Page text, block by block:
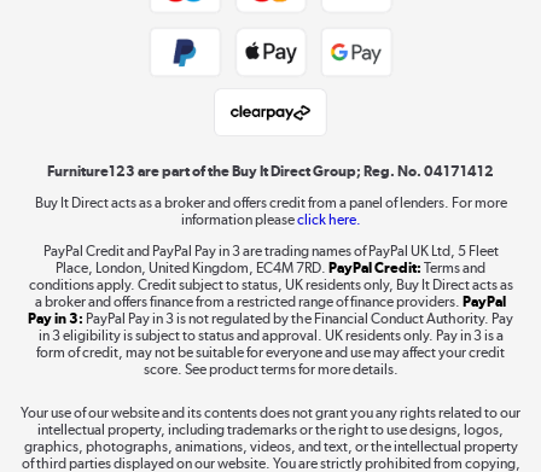
Laptops, phones, and all things tech
Shop now »
Take to the skies
Furniture123 are part of the Buy It Direct Group; Reg. No. 04171412
Buy It Direct acts as a broker and offers credit from a panel of lenders. For more
information pleaseclick here.
PayPal Credit and PayPal Pay in 3 are trading names of PayPal UK Ltd, 5 Fleet
Place, London, United Kingdom, EC4M 7RD. PayPal Credit: Terms and
conditions apply. Credit subject to status, UK residents only, Buy It Direct acts as
a broker and offers finance from a restricted range of finance providers. PayPal
Pay in 3: PayPal Pay in 3 is not regulated by the Financial Conduct Authority. Pay
in 3 eligibility is subject to status and approval. UK residents only. Pay in 3 is a
form of credit, may not be suitable for everyone and use may affect your credit
score. See product terms for more details.
Your use of our website and its contents does not grant you any rights related to our
intellectual property, including trademarks or the right to use designs, logos,
graphics, photographs, animations, videos, and text, or the intellectual property
of third parties displayed on our website. You are strictly prohibited from copying,